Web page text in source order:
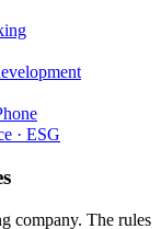
· ESG
company. The rules